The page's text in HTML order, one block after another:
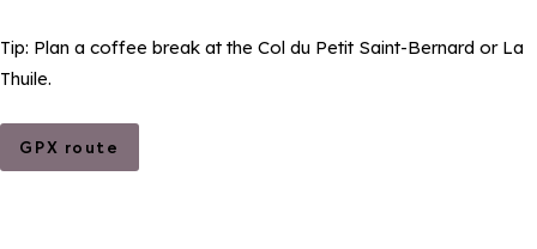
Tip: Plan a coffee break at the Col du Petit Saint-Bernard or La
Thuile.
GPX route